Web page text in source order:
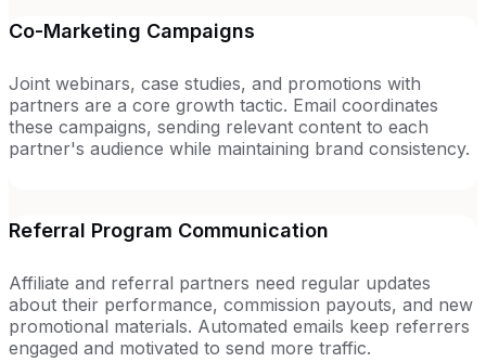
Co-Marketing Campaigns
Joint webinars, case studies, and promotions with
partners are a core growth tactic. Email coordinates
these campaigns, sending relevant content to each
partner's audience while maintaining brand consistency.
Referral Program Communication
Affiliate and referral partners need regular updates
about their performance, commission payouts, and new
promotional materials. Automated emails keep referrers
engaged and motivated to send more traffic.